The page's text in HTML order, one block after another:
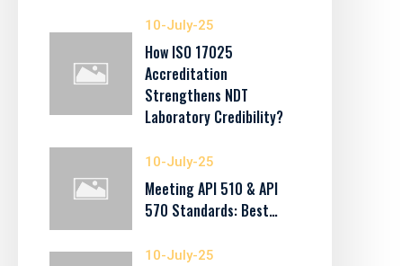
10-July-25
How ISO 17025
Accreditation
Strengthens NDT
Laboratory Credibility?
10-July-25
Meeting API 510 & API
570 Standards: Best…
10-July-25